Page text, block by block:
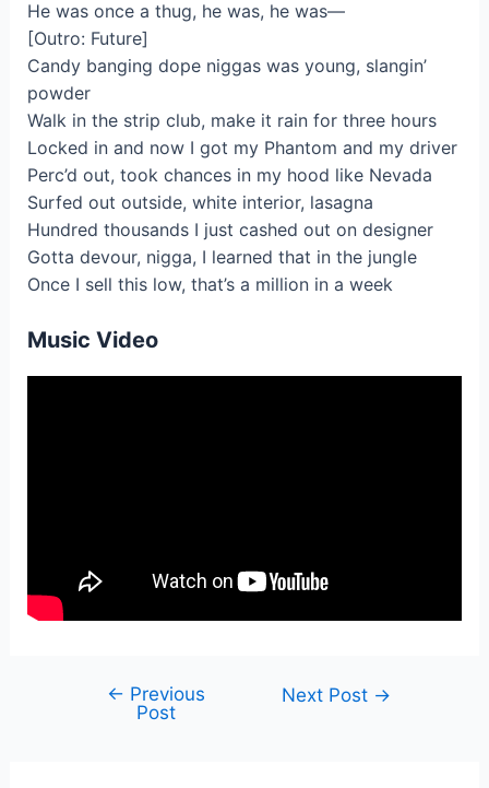
He was once a thug, he was, he was—
[Outro: Future]
Candy banging dope niggas was young, slangin’
powder
Walk in the strip club, make it rain for three hours
Locked in and now I got my Phantom and my driver
Perc’d out, took chances in my hood like Nevada
Surfed out outside, white interior, lasagna
Hundred thousands I just cashed out on designer
Gotta devour, nigga, I learned that in the jungle
Once I sell this low, that’s a million in a week
Music Video
navigation
← Previous
Post
Next Post →